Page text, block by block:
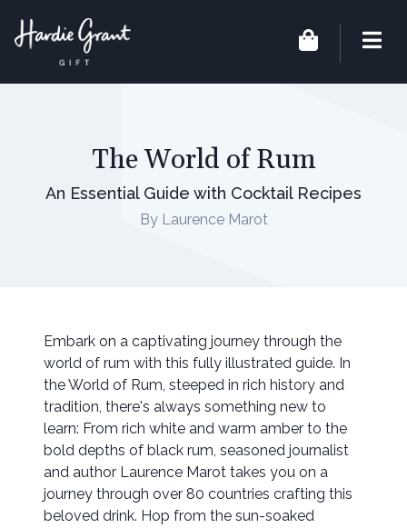
The World of Rum
An Essential Guide with Cocktail Recipes
By Laurence Marot
Embark on a captivating journey through the
world of rum with this fully illustrated guide. In
the World of Rum, steeped in rich history and
tradition, there's always something new to
learn: From rich white and warm amber to the
bold depths of black rum, seasoned journalist
and author Laurence Marot takes you on a
journey through over 80 countries crafting this
beloved drink. Hop from the sun-soaked